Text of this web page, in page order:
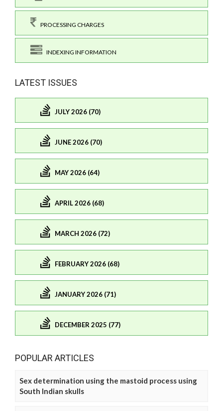
PROCESSING CHARGES
INDEXING INFORMATION
LATEST ISSUES
JULY 2026 (70)
JUNE 2026 (70)
MAY 2026 (64)
APRIL 2026 (68)
MARCH 2026 (72)
FEBRUARY 2026 (68)
JANUARY 2026 (71)
DECEMBER 2025 (77)
POPULAR ARTICLES
Sex determination using the mastoid process using
South Indian skulls